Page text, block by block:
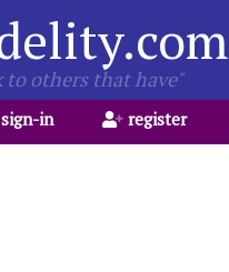
to others that have"
in register